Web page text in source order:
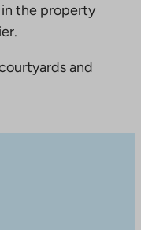
the property
and